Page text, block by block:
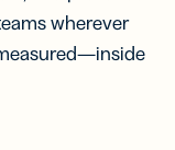
wherever